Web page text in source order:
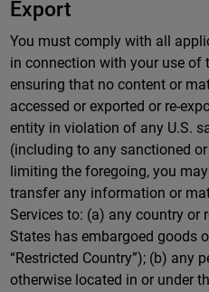
Export
You must comply with all
in connection with your use of
ensuring that no content or
accessed or exported or re-
entity in violation of any U.S.
(including to any sanctioned
limiting the foregoing, you
transfer any information or
Services to: (a) any country or
States has embargoed goods
“Restricted Country”); (b) any
otherwise located in or under